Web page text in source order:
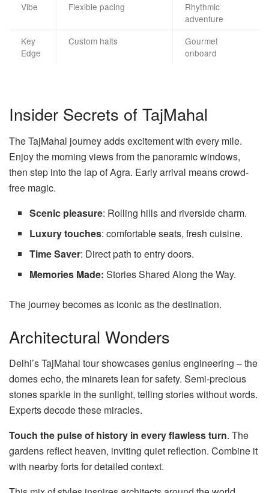
Vibe
Flexible pacing
Rhythmic
adventure
Key
Edge
Custom halts
Gourmet
onboard
Insider Secrets of TajMahal
The TajMahal journey adds excitement with every mile.
Enjoy the morning views from the panoramic windows,
then step into the lap of Agra. Early arrival means crowd-
free magic.
Scenic pleasure: Rolling hills and riverside charm.
Luxury touches: comfortable seats, fresh cuisine.
Time Saver: Direct path to entry doors.
Memories Made: Stories Shared Along the Way.
The journey becomes as iconic as the destination.
Architectural Wonders
Delhi’s TajMahal tour showcases genius engineering – the
domes echo, the minarets lean for safety. Semi-precious
stones sparkle in the sunlight, telling stories without words.
Experts decode these miracles.
Touch the pulse of history in every flawless turn. The
gardens reflect heaven, inviting quiet reflection. Combine it
with nearby forts for detailed context.